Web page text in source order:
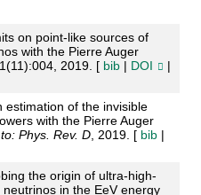
on point-like sources of
with the Pierre Auger
2019. [ bib| DOI
|
estimation of the invisible
with the Pierre Auger
Phys. Rev. D, 2019. [ bib|
the origin of ultra-high-
in the EeV energy